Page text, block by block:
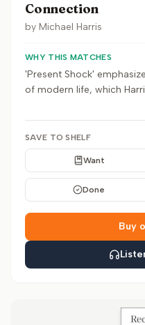
Connection
by Michael Harris
WHY THIS MATCHES
'Present Shock'
of modern life, which
SAVE TO SHELF
Want
Done
Buy